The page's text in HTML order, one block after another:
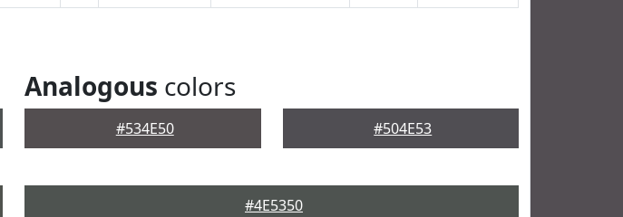
Analogous colors
#534E50 #504E53
#4E5350